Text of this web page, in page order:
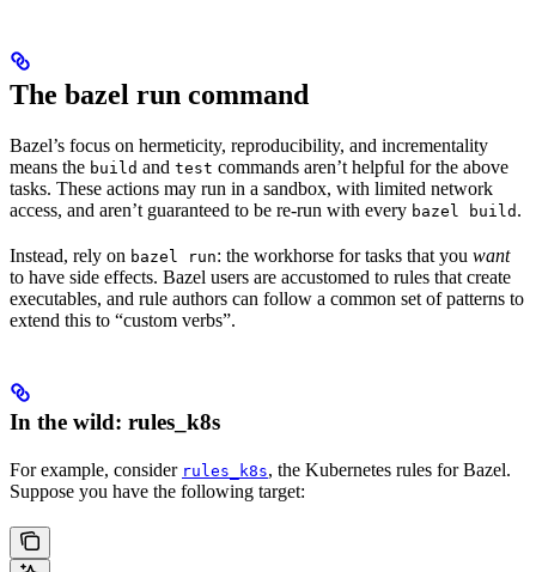
The bazel run command
Bazel’s focus on hermeticity, reproducibility, and incrementality
means the build and test commands aren’t helpful for the above
tasks. These actions may run in a sandbox, with limited network
access, and aren’t guaranteed to be re-run with every bazel build .
Instead, rely on bazel run: the workhorse for tasks that you want
to have side effects. Bazel users are accustomed to rules that create
executables, and rule authors can follow a common set of patterns to
extend this to “custom verbs”.
In the wild: rules_k8s
For example, consider rules_k8s, the Kubernetes rules for Bazel.
Suppose you have the following target: